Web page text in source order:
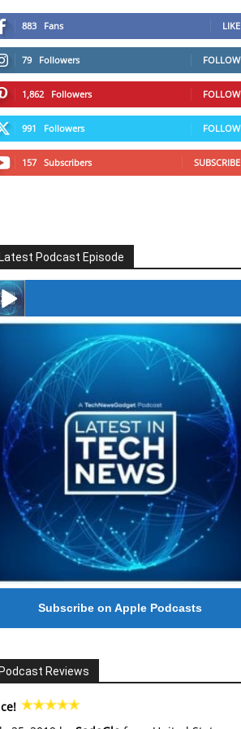
883 Fans LIKE
79 Followers FOLLOW
1,862 Followers FOLLOW
991 Followers FOLLOW
157 Subscribers SUBSCRIBE
Podcast Episode
#246 The Voice Of Mario Retires
Subscribe on Apple Podcasts
Reviews